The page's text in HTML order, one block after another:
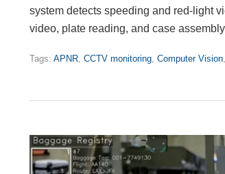
system detects speeding and red-light
video, plate reading, and case
Tags: APNR, CCTV monitoring, Computer Vision,